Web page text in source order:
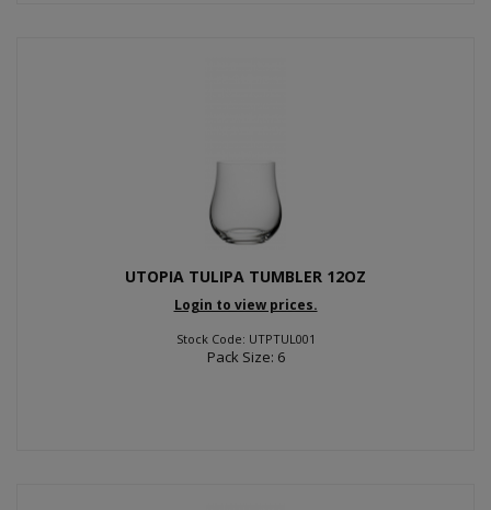
UTOPIA TULIPA TUMBLER 12OZ
Login to view prices.
Stock Code: UTPTUL001
Pack Size: 6